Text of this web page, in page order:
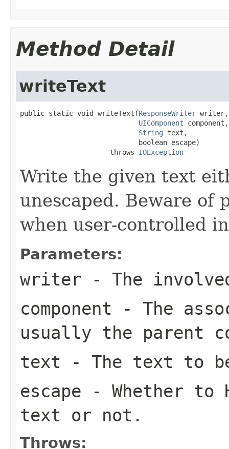
Method Detail
writeText
public static void writeText(ResponseWriter writer,
UIComponent component,
String text,
                             boolean escape)
                      throws
IOException
Write the given text
unescaped. Beware of
when user-controlled
Parameters:
writer - The
component - The
usually the parent
text - The text to
escape - Whether to
text or not.
Throws: